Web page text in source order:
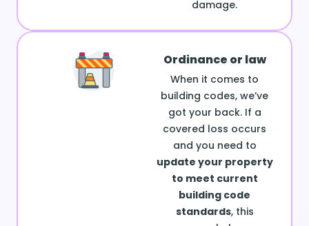
damage.
Ordinance or law
When it comes to
building codes, we’ve
got your back. If a
covered loss occurs
and you need to
update your property
to meet current
building code
standards, this